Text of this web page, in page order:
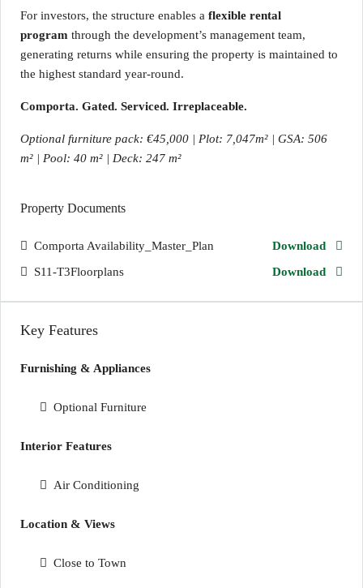
For investors, the structure enables a flexible rental
program through the development’s management team,
generating returns while ensuring the property is maintained to
the highest standard year-round.
Comporta. Gated. Serviced. Irreplaceable.
Optional furniture pack: €45,000 | Plot: 7,047m² | GSA: 506
m² | Pool: 40 m² | Deck: 247 m²
Property Documents
Comporta Availability_Master_Plan
Download
S11-T3Floorplans
Download
Key Features
Furnishing & Appliances
Optional Furniture
Interior Features
Air Conditioning
Location & Views
Close to Town